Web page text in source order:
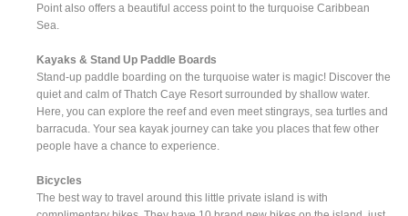
Point also offers a beautiful access point to the turquoise Caribbean
Sea.
Kayaks & Stand Up Paddle Boards
Stand-up paddle boarding on the turquoise water is magic! Discover the
quiet and calm of Thatch Caye Resort surrounded by shallow water.
Here, you can explore the reef and even meet stingrays, sea turtles and
barracuda. Your sea kayak journey can take you places that few other
people have a chance to experience.
Bicycles
The best way to travel around this little private island is with